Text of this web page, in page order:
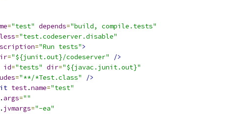
="test" depends="build, compile.tests"
="test.codeserver.disable"
="Run tests">
="${junit.out}/codeserver"
/>
id="tests" dir="${javac.junit.out}"
="**/*Test.class"
/>
test.name="test"
. args=""
. jvmargs="-ea"